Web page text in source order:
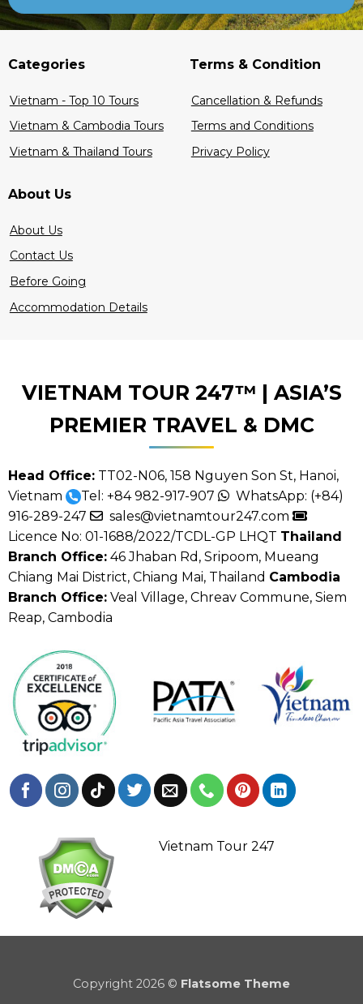
Categories
Vietnam - Top 10 Tours
Vietnam & Cambodia Tours
Vietnam & Thailand Tours
Terms & Condition
Cancellation & Refunds
Terms and Conditions
Privacy Policy
About Us
About Us
Contact Us
Before Going
Accommodation Details
VIETNAM TOUR 247™ | ASIA’S
PREMIER TRAVEL & DMC
Head Office:TT02-N06, 158 Nguyen Son St, Hanoi,
Vietnam
Tel: +84 982-917-907 WhatsApp: (+84)
916-289-247
sales@vietnamtour247.com
Licence No: 01-1688/2022/TCDL-GP LHQT Thailand
Branch Office:46 Jhaban Rd, Sripoom, Mueang
Chiang Mai District, Chiang Mai, Thailand Cambodia
Branch Office:Veal Village, Chreav Commune, Siem
Reap, Cambodia
Vietnam Tour 247
Copyright 2026 © Flatsome Theme